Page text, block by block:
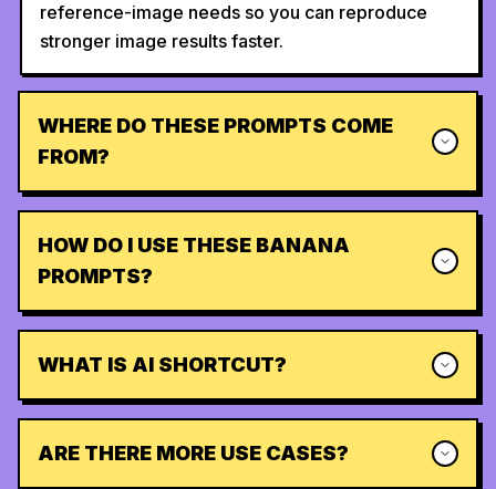
reference-image needs so you can reproduce
stronger image results faster.
WHERE DO THESE PROMPTS COME
FROM?
HOW DO I USE THESE BANANA
PROMPTS?
WHAT IS AI SHORTCUT?
ARE THERE MORE USE CASES?